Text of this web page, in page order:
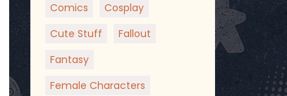
Comics
Cosplay
Cute Stuff
Fallout
Fantasy
Female Characters